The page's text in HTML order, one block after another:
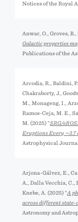
Notices of the Royal
Anwar, O., Groves,
Galactic properties
Publications of the
Arcodia, R., Baldini,
Chakraborty, J.,
M., Monageng, I.,
Ramos-Ceja, M. E.,
M. (2025) "SRG/
Eruptions Every ∼3.7
Astrophysical
Arjona-Gálvez, E.,
A., Dalla Vecchia, C.,
Knebe, A. (2025) "A
across different
Astronomy and